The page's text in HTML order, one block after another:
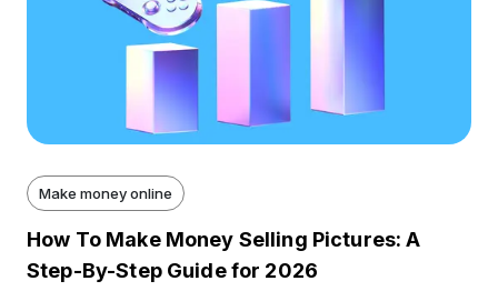
Make money online
How To Make Money Selling Pictures: A
Step-By-Step Guide for 2026